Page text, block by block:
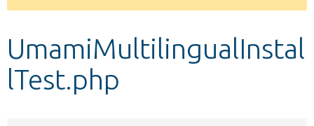
Develop for Drupal
message
UmamiMultilingualInstal
lTest.php